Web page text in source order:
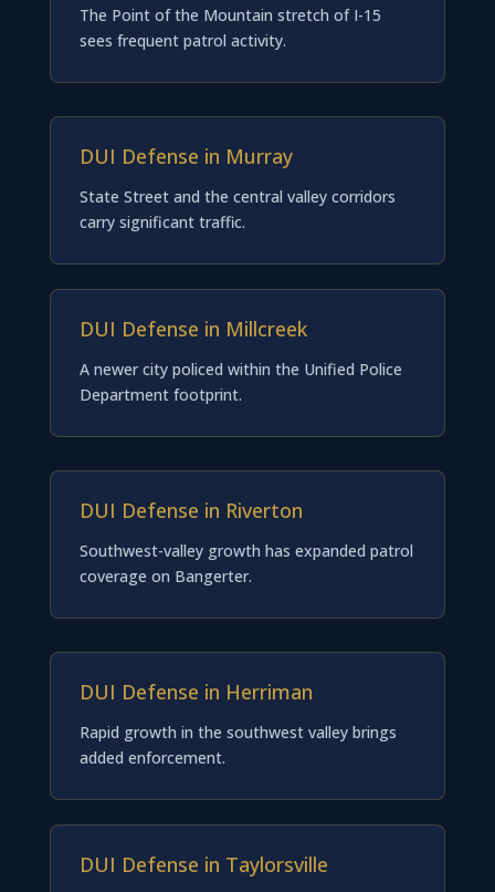
The Point of the Mountain stretch of I-15
sees frequent patrol activity.
DUI Defense in Murray
State Street and the central valley corridors
carry significant traffic.
DUI Defense in Millcreek
A newer city policed within the Unified Police
Department footprint.
DUI Defense in Riverton
Southwest-valley growth has expanded patrol
coverage on Bangerter.
DUI Defense in Herriman
Rapid growth in the southwest valley brings
added enforcement.
DUI Defense in Taylorsville